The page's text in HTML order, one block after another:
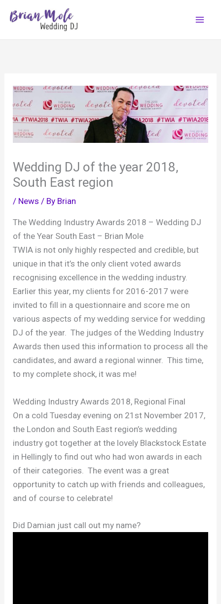
Wedding DJ of the year 2018,
South East region
/ News / By Brian
The Wedding Industry Awards 2018 – Wedding DJ
of the Year South East – Brian Mole
TWIA is not only highly respected and credible, but
unique in that it’s the only client voted awards
recognising excellence in the wedding industry.
Earlier this year, my clients for 2016-2017 were
invited to fill in a questionnaire and score me on
various aspects of my wedding service for wedding
DJ of the year. The judges of the Wedding Industry
Awards then used this information to process all the
candidates, and award a regional winner. This time,
to my complete shock, it was me!
Wedding Industry Awards 2018, Regional Final
On a cold Tuesday evening on 21st November 2017,
the London and South East region’s wedding
industry got together at the lovely Blackstock Estate
in Hellingly to find out who had won awards in each
of their categories. The event was a great
opportunity to catch up with friends and colleagues,
and of course to celebrate!
Did Damian just call out my name?